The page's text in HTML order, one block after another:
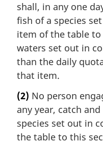
shall, in any one
fish of a species
item of the table
waters set out in
than the daily
that item.
(2) No person
any year, catch
species set out in
the table to this